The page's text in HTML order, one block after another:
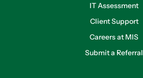
IT Assessment
Client Support
Careers at MIS
Submit a Referral